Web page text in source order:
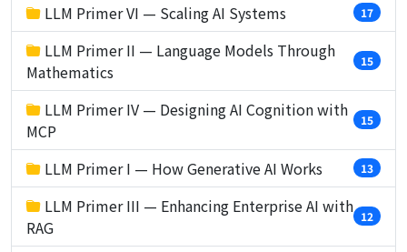
LLM Primer VI — Scaling AI Systems 17
LLM Primer II — Language Models Through
Mathematics
15
LLM Primer IV — Designing AI Cognition with
MCP
15
LLM Primer I — How Generative AI Works 13
LLM Primer III — Enhancing Enterprise AI with
RAG
12